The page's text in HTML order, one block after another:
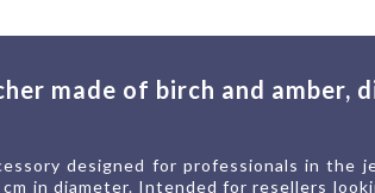
made of birch and amber,
designed for professionals in the
in diameter. Intended for resellers